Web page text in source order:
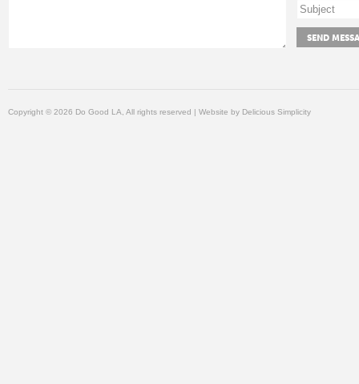
Copyright © 2026 Do Good LA, All rights reserved | Website by Delicious Simplicity